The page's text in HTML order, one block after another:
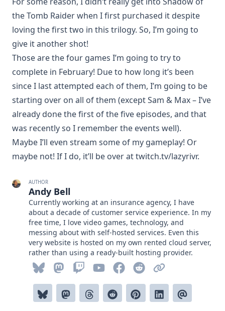
the Tomb Raider when I first purchased it despite
loving the first two in this trilogy. So, I’m going to
give it another shot!
Those are the four games I’m going to try to
complete in February! Due to how long it’s been
since I last attempted each of them, I’m going to be
starting over on all of them (except Sam & Max – I’ve
already done the first of the five episodes, and that
was recently so I remember the events well).
Maybe I’ll even stream some of my gameplay! Or
maybe not! If I do, it’ll be over attwitch.tv/lazyrivr.
AUTHOR
Andy Bell
Currently working at an insurance agency, I have
about a decade of customer service experience. In my
free time, I love video games, technology, and
messing about with self-hosted services. Even this
very website is hosted on my own rented cloud server,
rather than using a ready-built hosting provider.